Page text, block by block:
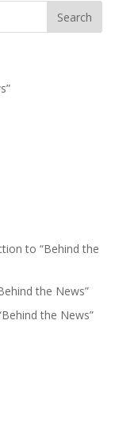
to “Behind the
the News”
the News”